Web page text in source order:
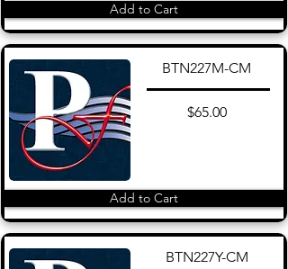
Add to Cart
BTN227M-CM
$65.00
Add to Cart
BTN227Y-CM